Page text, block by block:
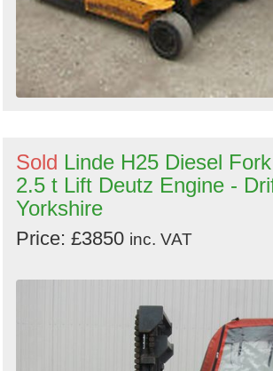
Sold Linde H25 Diesel
2.5 t Lift Deutz Engine -
Yorkshire
Price: £3850 inc. VAT